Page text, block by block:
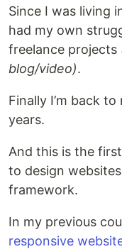
Since I was living
had my own
freelance projects
blog/video).
Finally I’m back
years.
And this is the
to design
framework.
In my previous
responsive